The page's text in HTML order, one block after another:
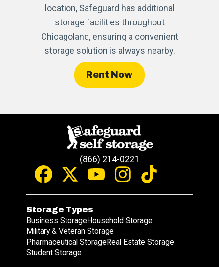
location, Safeguard has additional
storage facilities throughout
Chicagoland, ensuring a convenient
storage solution is always nearby.
Rent Now
(866) 214-0221
Storage Types
Business StorageHousehold Storage
Military & Veteran Storage
Pharmaceutical StorageReal Estate Storage
Student Storage